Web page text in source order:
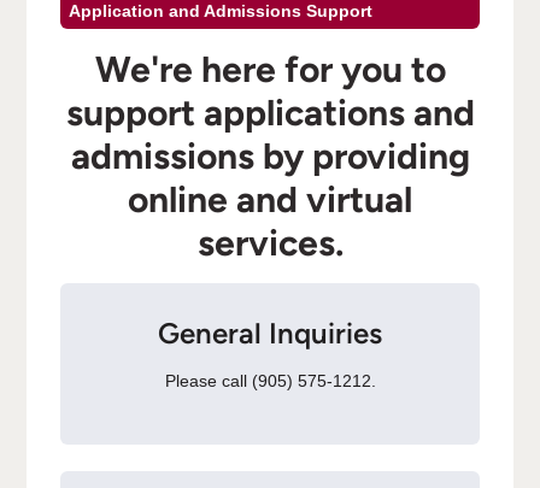
Application and Admissions Support
We're here for you to
support applications and
admissions by providing
online and virtual
services.
General Inquiries
Please call (905) 575-1212.